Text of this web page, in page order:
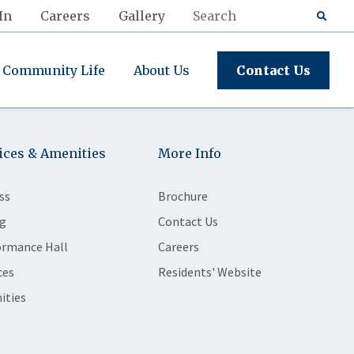
Careers Gallery
Community Life About Us Contact Us
& Amenities
Hall
More Info
Brochure
Contact Us
Careers
Residents' Website